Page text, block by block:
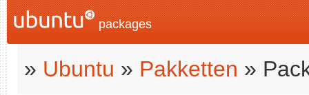
packages
» Ubuntu » Pakketten »